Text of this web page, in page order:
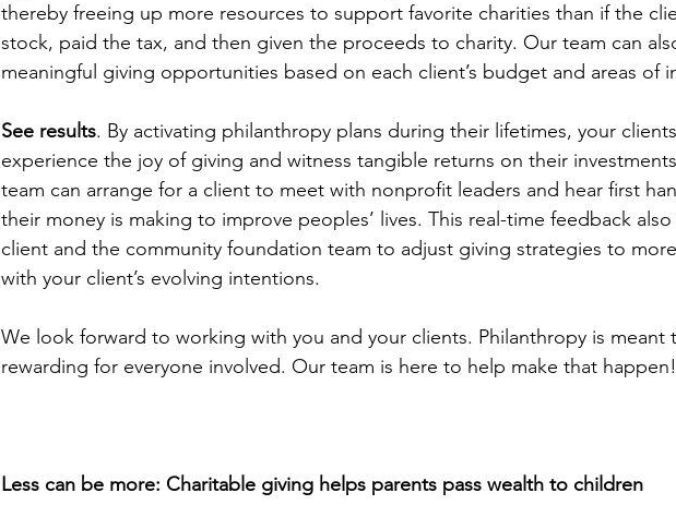
thereby freeing up more resources to support favorite charities than if the
stock, paid the tax, and then given the proceeds to charity. Our team can
meaningful giving opportunities based on each client’s budget and areas of
See results. By activating philanthropy plans during their lifetimes, your
experience the joy of giving and witness tangible returns on their
team can arrange for a client to meet with nonprofit leaders and hear first
their money is making to improve peoples’ lives. This real-time feedback
client and the community foundation team to adjust giving strategies to
with your client’s evolving intentions.
We look forward to working with you and your clients. Philanthropy is meant
rewarding for everyone involved. Our team is here to help make that happen!
Less can be more: Charitable giving helps parents pass wealth to children